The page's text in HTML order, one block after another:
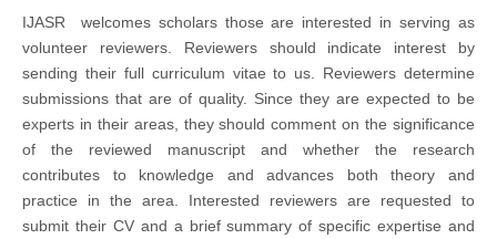
IJASR welcomes scholars those are interested in serving as
volunteer reviewers. Reviewers should indicate interest by
sending their full curriculum vitae to us. Reviewers determine
submissions that are of quality. Since they are expected to be
experts in their areas, they should comment on the significance
of the reviewed manuscript and whether the research
contributes to knowledge and advances both theory and
practice in the area. Interested reviewers are requested to
submit their CV and a brief summary of specific expertise and